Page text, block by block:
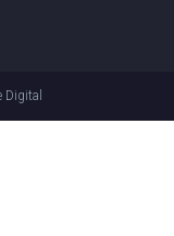
Digital